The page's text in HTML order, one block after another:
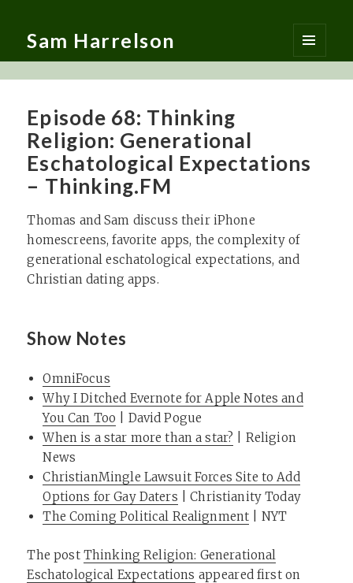
Sam Harrelson
MENU
AND
Episode 68: Thinking
Religion: Generational
Eschatological Expectations
– Thinking.FM
Thomas and Sam discuss their iPhone
homescreens, favorite apps, the complexity of
generational eschatological expectations, and
Christian dating apps.
Show Notes
OmniFocus
Why I Ditched Evernote for Apple Notes and
You Can Too | David Pogue
When is a star more than a star? | Religion
News
ChristianMingle Lawsuit Forces Site to Add
Options for Gay Daters | Christianity Today
The Coming Political Realignment | NYT
The post Thinking Religion: Generational
Eschatological Expectations appeared first on